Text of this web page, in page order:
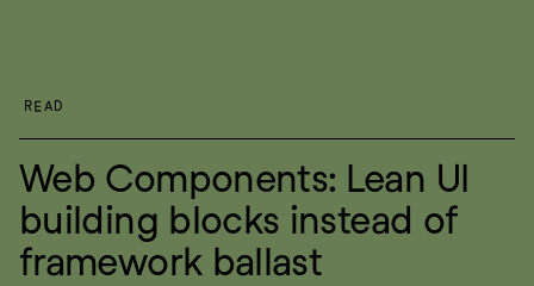
READ
Web Components: Lean UI
building blocks instead of
framework ballast